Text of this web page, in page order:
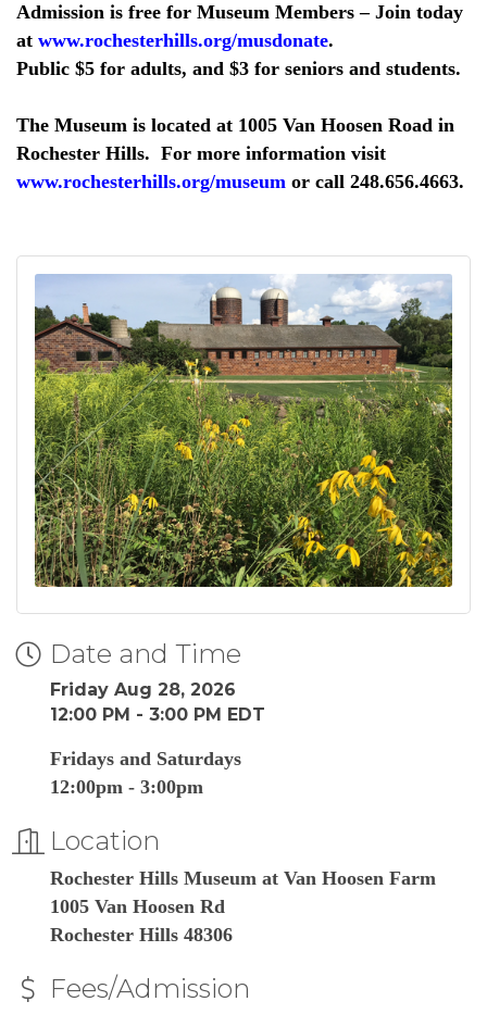
Admission is free for Museum Members – Join today
at www.rochesterhills.org/musdonate.
Public $5 for adults, and $3 for seniors and students.
The Museum is located at 1005 Van Hoosen Road in
Rochester Hills. For more information visit
www.rochesterhills.org/museum or call 248.656.4663.
Date and Time
Friday Aug 28, 2026
12:00 PM - 3:00 PM EDT
Fridays and Saturdays
12:00pm - 3:00pm
Location
Rochester Hills Museum at Van Hoosen Farm
1005 Van Hoosen Rd
Rochester Hills 48306
Fees/Admission